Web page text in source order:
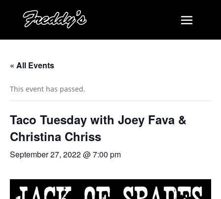
« All Events
This event has passed.
Taco Tuesday with Joey Fava &
Christina Chriss
September 27, 2022 @ 7:00 pm